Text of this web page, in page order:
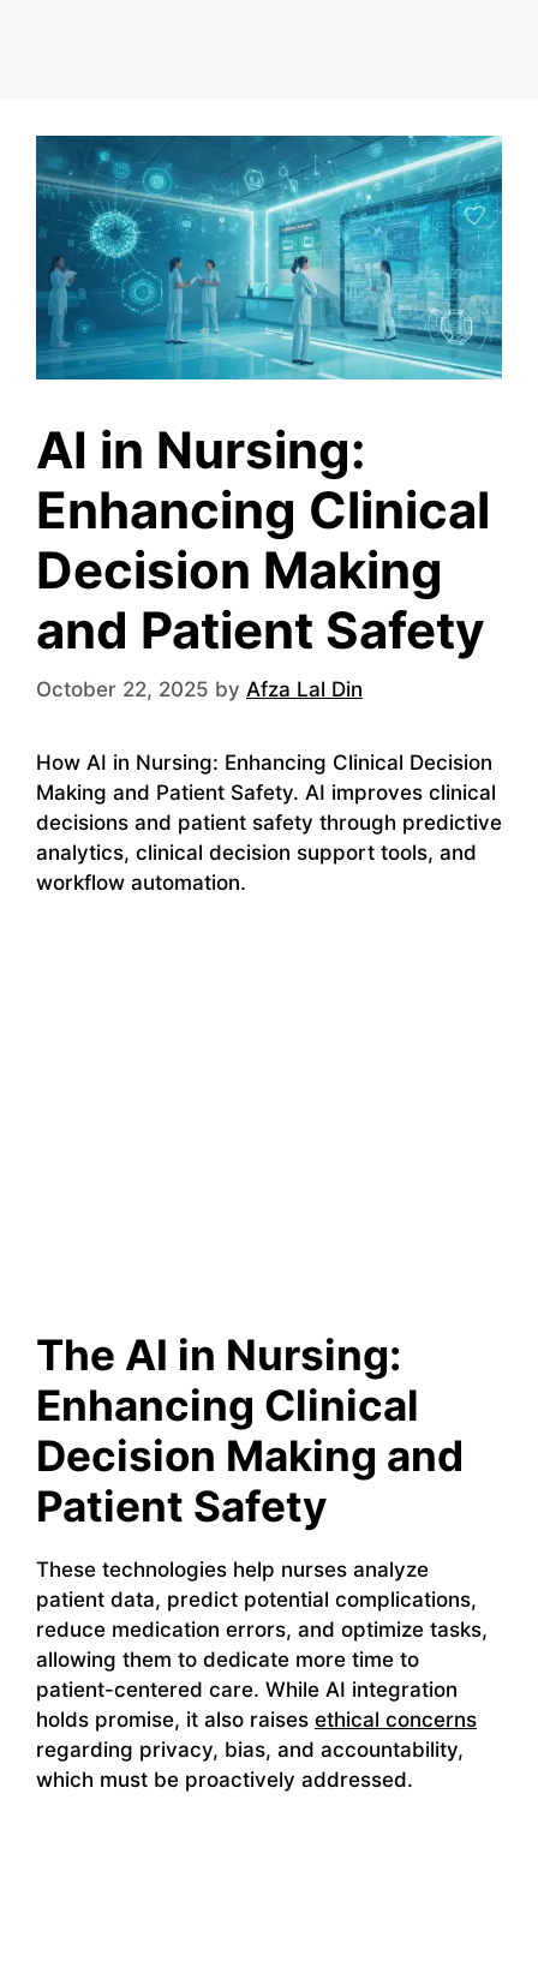
AI in Nursing:
Enhancing Clinical
Decision Making
and Patient Safety
October 22, 2025 by Afza Lal Din
How AI in Nursing: Enhancing Clinical Decision
Making and Patient Safety. AI improves clinical
decisions and patient safety through predictive
analytics, clinical decision support tools, and
workflow automation.
The AI in Nursing:
Enhancing Clinical
Decision Making and
Patient Safety
These technologies help nurses analyze
patient data, predict potential complications,
reduce medication errors, and optimize tasks,
allowing them to dedicate more time to
patient-centered care. While AI integration
holds promise, it also raises ethical concerns
regarding privacy, bias, and accountability,
which must be proactively addressed.